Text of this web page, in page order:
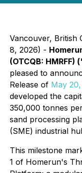
Vancouver, British
8, 2026) -
(OTCQB:
pleased to
Release of May
developed the
350,000 tonnes
sand processing
(SME) industrial
This milestone
1 of Homerun's